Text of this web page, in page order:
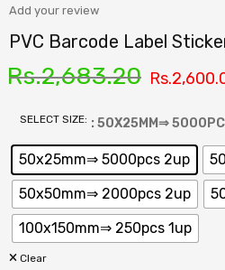
Add your review
PVC Barcode Label
Rs.2,683.20 Rs.
SELECT SIZE: : 50X25MM⇒
50x25mm⇒ 5000pcs 2up
50x50mm⇒ 2000pcs 2up
100x150mm⇒ 250pcs 1up
Clear